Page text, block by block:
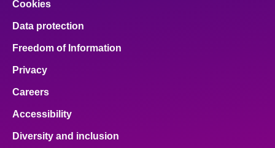
Cookies
Data protection
Freedom of Information
Privacy
Careers
Accessibility
Diversity and inclusion